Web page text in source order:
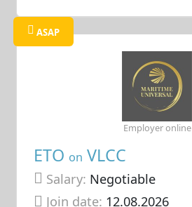
ASAP
ETO on VLCC
Salary: Negotiable
Join date: 12.08.2026
Employer online